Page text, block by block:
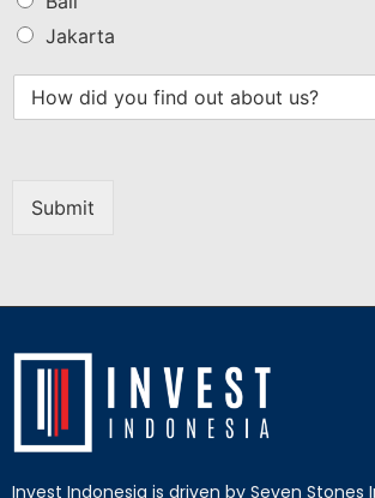
Jakarta
Submit
Invest Indonesia is driven by Seven Stones